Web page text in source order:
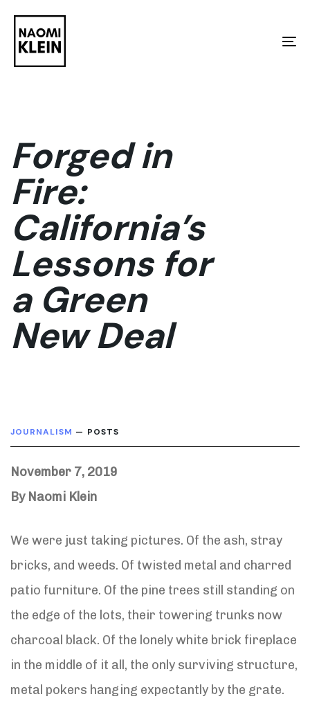
links
Skip
primary
content
Forged in
Fire:
California’s
Lessons for
a Green
New Deal
JOURNALISM — POSTS
November 7, 2019
By Naomi Klein
We were just taking pictures. Of the ash, stray
bricks, and weeds. Of twisted metal and charred
patio furniture. Of the pine trees still standing on
the edge of the lots, their towering trunks now
charcoal black. Of the lonely white brick fireplace
in the middle of it all, the only surviving structure,
metal pokers hanging expectantly by the grate.